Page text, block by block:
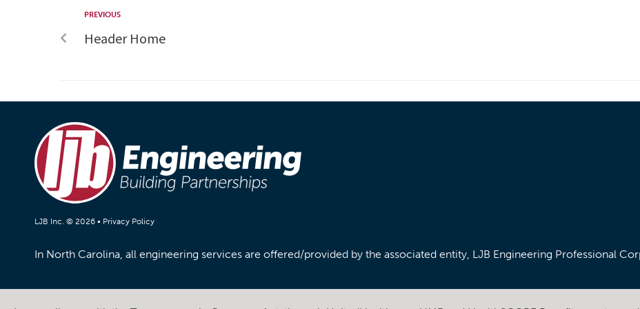
PREVIOUS
Header Home
LJB Inc. © 2026 • Privacy Policy
In North Carolina, all engineering services are offered/provided by the associated entity, LJB Engineering Professional